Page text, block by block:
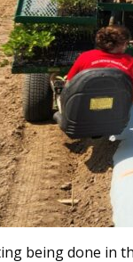
being done in